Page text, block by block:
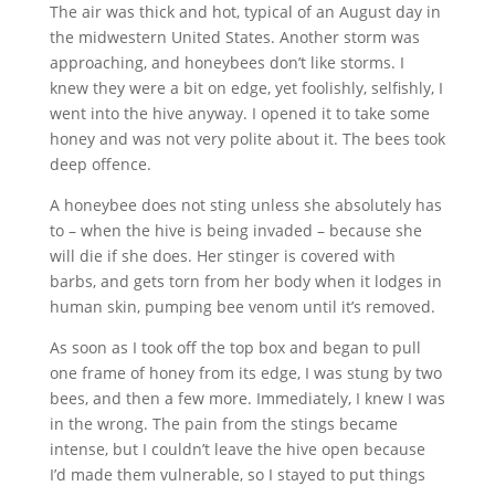
The air was thick and hot, typical of an August day in
the midwestern United States. Another storm was
approaching, and honeybees don’t like storms. I
knew they were a bit on edge, yet foolishly, selfishly, I
went into the hive anyway. I opened it to take some
honey and was not very polite about it. The bees took
deep offence.
A honeybee does not sting unless she absolutely has
to – when the hive is being invaded – because she
will die if she does. Her stinger is covered with
barbs, and gets torn from her body when it lodges in
human skin, pumping bee venom until it’s removed.
As soon as I took off the top box and began to pull
one frame of honey from its edge, I was stung by two
bees, and then a few more. Immediately, I knew I was
in the wrong. The pain from the stings became
intense, but I couldn’t leave the hive open because
I’d made them vulnerable, so I stayed to put things